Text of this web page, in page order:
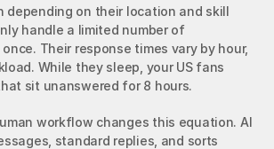
depending on their location and skill
handle a limited number of
Their response times vary by hour,
While they sleep, your US fans
sit unanswered for 8 hours.
workflow changes this equation. AI
standard replies, and sorts